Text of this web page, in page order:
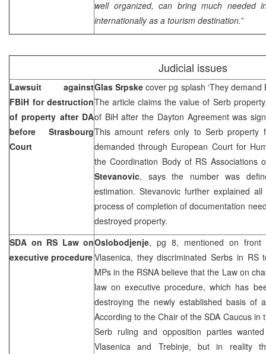
well organized, can bring much needed
internationally as a tourism destination.”
Judicial issues
Lawsuit against
FBiH for destruction
of property after DA
before Strasbourg
Court
Glas Srpskecover pg splash ‘They demand
The article claims the value of Serb
of BiH after the Dayton Agreement was
This amount refers only to Serb property
demanded through European Courtfor
the Coordination Body of RS Associations
Stevanovic, says the number was
estimation. Stevanovic further explained
process of completion of documentation
destroyed property.
SDA on RS Law on
executive procedure
Oslobodjenje, pg 8, mentioned on front
Vlasenica, they discriminated Serbs in RS
MPs in the RSNA believe that the Law on
law on executive procedure, which has
destroying the newly established basis of
According to the Chair of the SDA Caucus in
Serb ruling and opposition parties
Vlasenica and Trebinje, but in reality